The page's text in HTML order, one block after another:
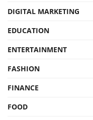
DIGITAL MARKETING
EDUCATION
ENTERTAINMENT
FASHION
FINANCE
FOOD